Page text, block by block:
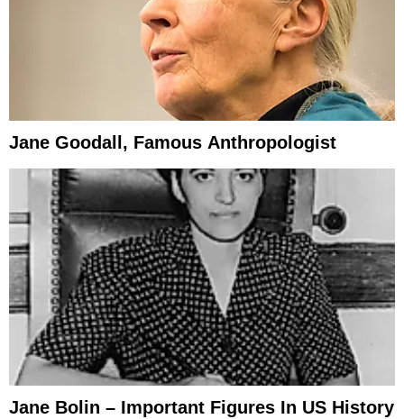
Jane Goodall, Famous Anthropologist
Jane Bolin – Important Figures In US History